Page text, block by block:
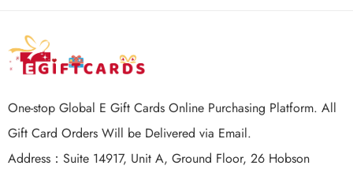
One-stop Global E Gift Cards Online Purchasing Platform. All
Gift Card Orders Will be Delivered via Email.
Address：Suite 14917, Unit A, Ground Floor, 26 Hobson